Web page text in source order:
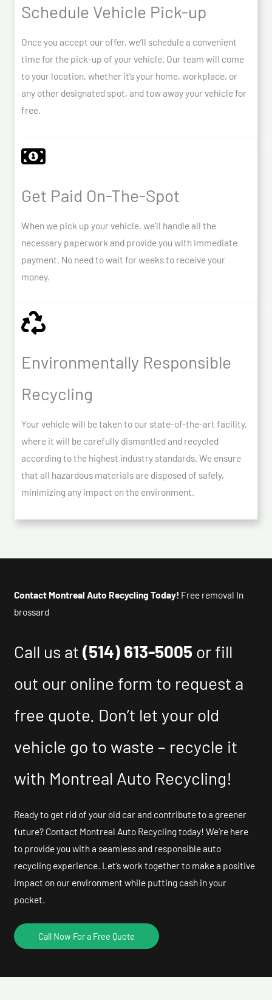
Schedule Vehicle Pick-up
Once you accept our offer, we’ll schedule a convenient
time for the pick-up of your vehicle. Our team will come
to your location, whether it’s your home, workplace, or
any other designated spot, and tow away your vehicle for
free.
Get Paid On-The-Spot
When we pick up your vehicle, we’ll handle all the
necessary paperwork and provide you with immediate
payment. No need to wait for weeks to receive your
money.
Environmentally Responsible
Recycling
Your vehicle will be taken to our state-of-the-art facility,
where it will be carefully dismantled and recycled
according to the highest industry standards. We ensure
that all hazardous materials are disposed of safely,
minimizing any impact on the environment.
Contact Montreal Auto Recycling Today! Free removal In
brossard
Call us at(514) 613-5005 or fill
out our online form to request a
free quote. Don’t let your old
vehicle go to waste – recycle it
with Montreal Auto Recycling!
Ready to get rid of your old car and contribute to a greener
future? Contact Montreal Auto Recycling today! We’re here
to provide you with a seamless and responsible auto
recycling experience. Let’s work together to make a positive
impact on our environment while putting cash in your
pocket.
Call Now For a Free Quote